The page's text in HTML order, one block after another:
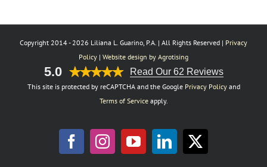
Copyright 2014 -2026 Liliana L. Guarino, P.A. | All Rights Reserved | Privacy
Policy | Website design by Agrotising
5.0 Read Our 62 Reviews
This site is protected by reCAPTCHA and the Google Privacy Policyand
Terms of Serviceapply.
FacebookInstagram
YouTubeLinkedIn
X